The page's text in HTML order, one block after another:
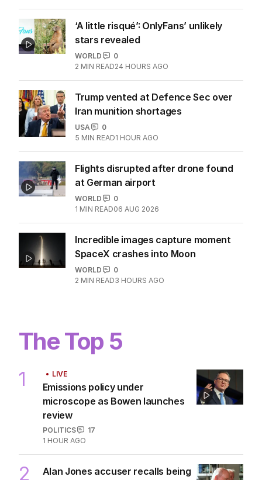
‘A little risqué’: OnlyFans’ unlikely
stars revealed
WORLD
0
2 MIN READ24 HOURS AGO
Trump vented at Defence Sec over
Iran munition shortages
USA
0
5 MIN READ1 HOUR AGO
Flights disrupted after drone found
at German airport
WORLD
0
1 MIN READ06 AUG 2026
Incredible images capture moment
SpaceX crashes into Moon
WORLD
0
2 MIN READ3 HOURS AGO
The Top 5
1 LIVE
Emissions policy under
microscope as Bowen launches
review
POLITICS
17
1 HOUR AGO
2
Alan Jones accuser recalls being